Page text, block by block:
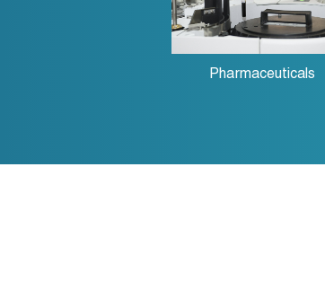
Pharmaceuticals